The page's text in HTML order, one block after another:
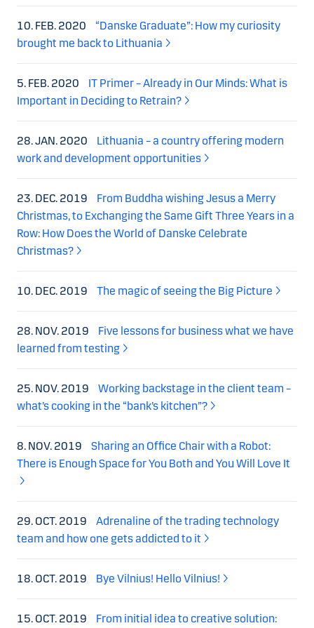
10. FEB. 2020
“Danske Graduate”: How my curiosity
brought me back to Lithuania
5. FEB. 2020
IT Primer – Already in Our Minds: What is
Important in Deciding to Retrain?
28. JAN. 2020
Lithuania – a country offering modern
work and development opportunities
23. DEC. 2019
From Buddha wishing Jesus a Merry
Christmas, to Exchanging the Same Gift Three Years in a
Row: How Does the World of Danske Celebrate
Christmas?
10. DEC. 2019 The magic of seeing the Big Picture
28. NOV. 2019
Five lessons for business what we have
learned from testing
25. NOV. 2019
Working backstage in the client team –
what’s cooking in the “bank’s kitchen”?
8. NOV. 2019
Sharing an Office Chair with a Robot:
There is Enough Space for You Both and You Will Love It
29. OCT. 2019
Adrenaline of the trading technology
team and how one gets addicted to it
18. OCT. 2019 Bye Vilnius! Hello Vilnius!
15. OCT. 2019
From initial idea to creative solution: